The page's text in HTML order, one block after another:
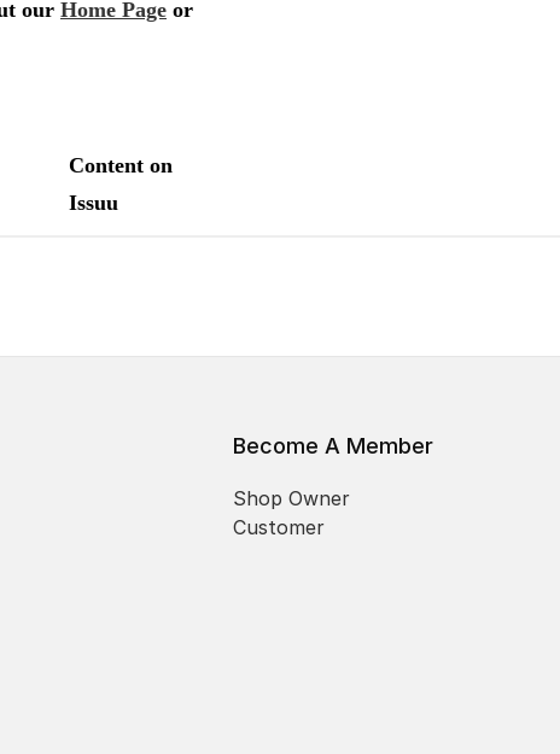
Become A Member
Shop Owner
Customer